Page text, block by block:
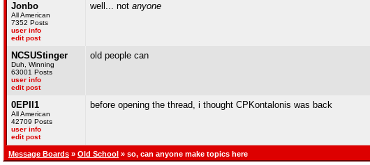
Jonbo
All American
7352 Posts
user info
edit post
well... not anyone
NCSUStinger
Duh, Winning
63001 Posts
user info
edit post
old people can
0EPII1
All American
42709 Posts
user info
edit post
before opening the thread, i thought CPKontalonis was back
Message Boards » Old School » so, can anyone make topics here